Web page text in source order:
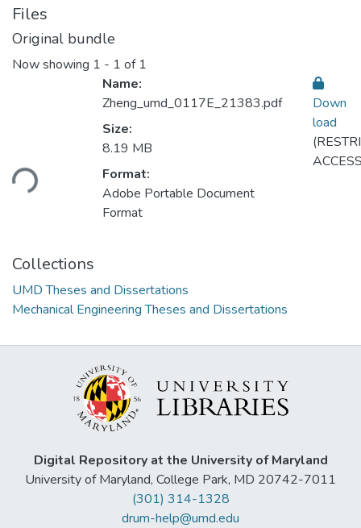
Files
Original bundle
Now showing 1 - 1 of 1
Loading...
Name:
Zheng_umd_0117E_21383.pdf
Size:
8.19 MB
Format:
Adobe Portable Document
Format
Down
load
Collections
UMD Theses and Dissertations
Mechanical Engineering Theses and Dissertations
Digital Repository at the University of Maryland
University of Maryland, College Park, MD 20742-7011
(301) 314-1328
drum-help@umd.edu